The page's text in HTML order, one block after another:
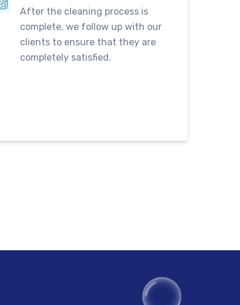
After the cleaning process is
complete, we follow up with our
clients to ensure that they are
completely satisfied.